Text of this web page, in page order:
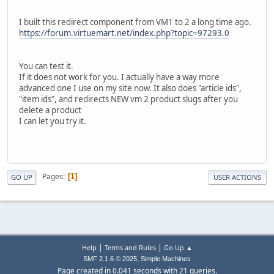
127.0.0.1 - - [05/May/2016:14:26:59 +0600] [ast2/
127.0.0.1 - - [05/May/2016:14:26:59 +0600] [ast2/
127.0.0.1 - - [05/May/2016:14:26:59 +0600] [ast2/
127.0.0.1 - - [05/May/2016:14:26:59 +0600] [ast2/
127.0.0.1 - - [05/May/2016:14:26:59 +0600] [ast2/
127.0.0.1 - - [05/May/2016:14:26:59 +0600] [ast2/
127.0.0.1 - - [05/May/2016:14:26:59 +0600] [ast2/
127.0.0.1 - - [05/May/2016:14:26:59 +0600] [ast2/
I built this redirect component from VM1 to 2 a long time ago.
https://forum.virtuemart.net/index.php?topic=97293.0
You can test it.
If it does not work for you. I actually have a way more
advanced one I use on my site now. It also does "article ids",
"item ids", and redirects NEW vm 2 product slugs after you
delete a product
I can let you try it.
GO UP Pages 1 USER ACTIONS
Help | Terms and Rules| Go Up ▲
SMF 2.1.6 © 2025, Simple Machines
Page created in 0.041 seconds with 21 queries.